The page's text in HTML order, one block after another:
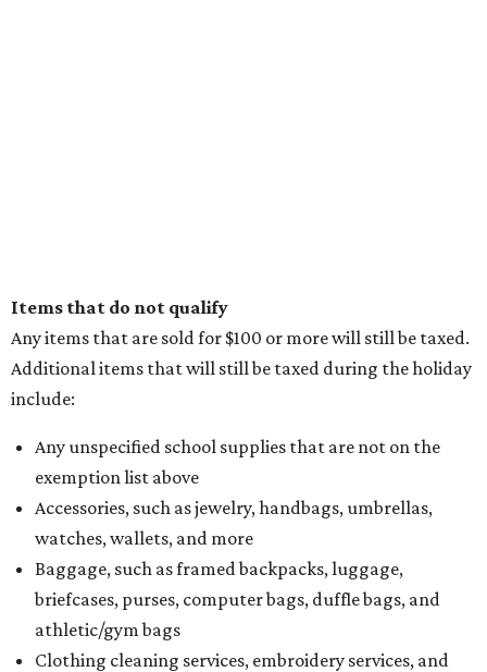
Items that do not qualify
Any items that are sold for $100 or more will still be taxed.
Additional items that will still be taxed during the holiday
include:
Any unspecified school supplies that are not on the
exemption list above
Accessories, such as jewelry, handbags, umbrellas,
watches, wallets, and more
Baggage, such as framed backpacks, luggage,
briefcases, purses, computer bags, duffle bags, and
athletic/gym bags
Clothing cleaning services, embroidery services, and